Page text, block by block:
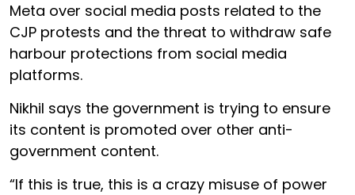
Meta over social media posts related to the
CJP protests and the threat to withdraw safe
harbour protections from social media
platforms.
Nikhil says the government is trying to ensure
its content is promoted over other anti-
government content.
“If this is true, this is a crazy misuse of power